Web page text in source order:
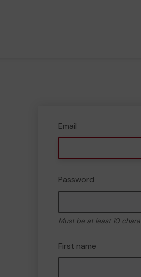
Email
Password
Must be at least 10
First name